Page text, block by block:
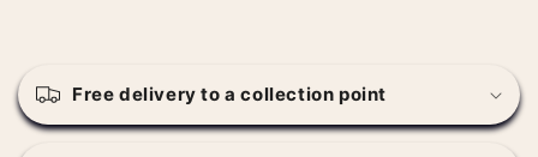
o
l
Free delivery to a collection point